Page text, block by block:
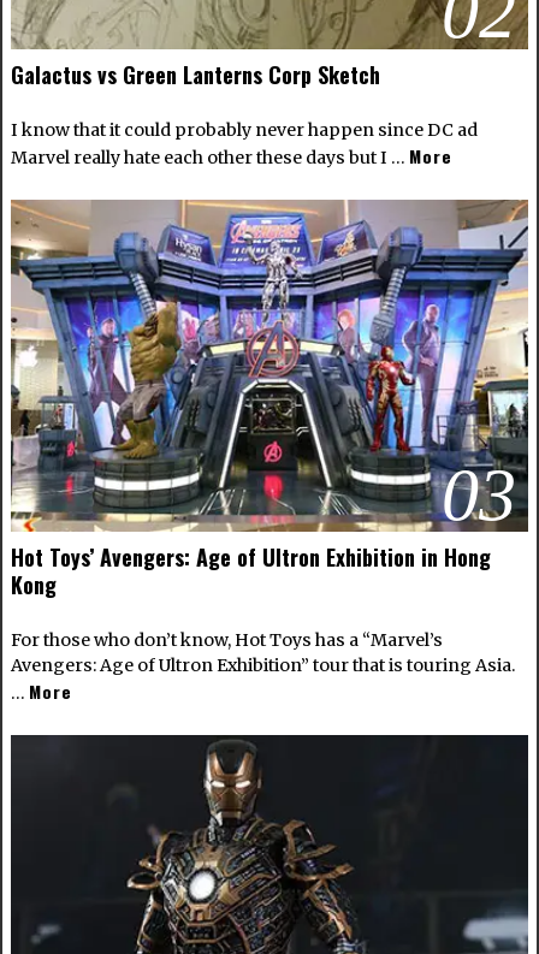
Galactus vs Green Lanterns Corp Sketch
I know that it could probably never happen since DC ad
Marvel really hate each other these days but I … More
03
Hot Toys’ Avengers: Age of Ultron Exhibition in Hong
Kong
For those who don’t know, Hot Toys has a “Marvel’s
Avengers: Age of Ultron Exhibition” tour that is touring Asia.
… More